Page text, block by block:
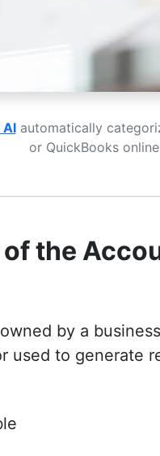
AIautomatically
or QuickBooks
the
by a
used to generate